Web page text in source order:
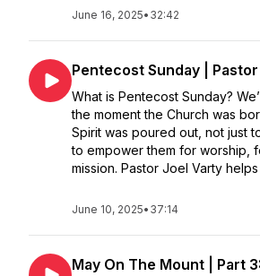
June 16, 2025• 32:42
Pentecost Sunday |
What is Pentecost Sunday?
the moment the Church was
Spirit was poured out, not just
to empower them for worship,
mission. Pastor Joel Varty helps
June 10, 2025• 37:14
May On The Mount | Part